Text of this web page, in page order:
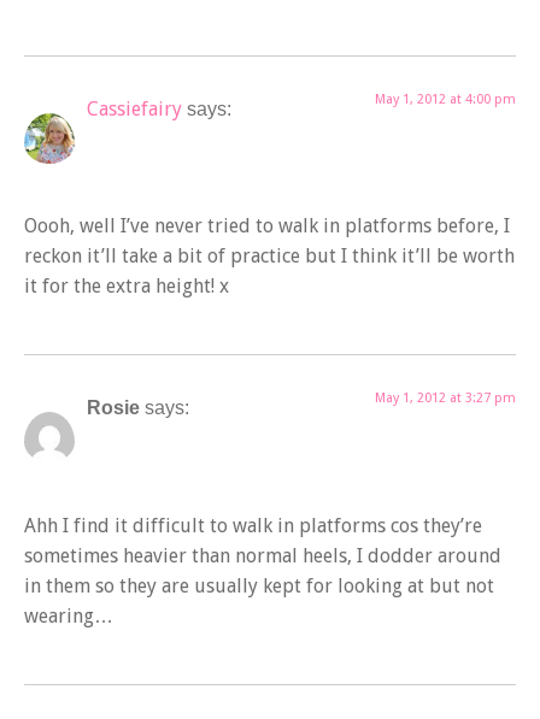
Cassiefairy says: May 1, 2012 at 4:00 pm
Oooh, well I’ve never tried to walk in platforms before, I
reckon it’ll take a bit of practice but I think it’ll be worth
it for the extra height! x
Rosie says: May 1, 2012 at 3:27 pm
Ahh I find it difficult to walk in platforms cos they’re
sometimes heavier than normal heels, I dodder around
in them so they are usually kept for looking at but not
wearing…